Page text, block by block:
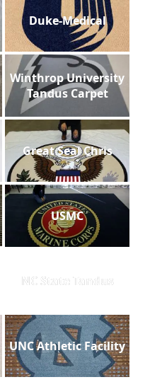
Duke-Medical
Winthrop University
Tandus Carpet
Great Seal Chris
USMC
NC State Tandus
UNC Athletic Facility